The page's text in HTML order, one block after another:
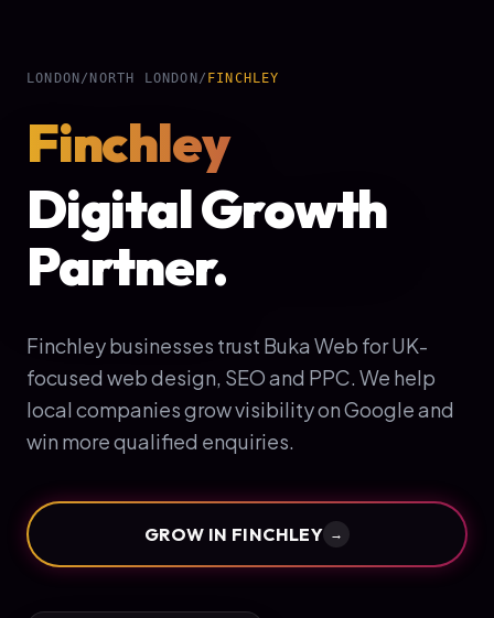
LONDON / NORTH LONDON / FINCHLEY
Finchley
Digital Growth
Partner.
Finchley businesses trust Buka Web for UK-
focused web design, SEO and PPC. We help
local companies grow visibility on Google and
win more qualified enquiries.
GROW IN FINCHLEY →